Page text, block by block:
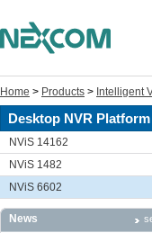
Home > Products > Intelligent
Desktop NVR Platform
NViS 14162
NViS 1482
NViS 6602
News